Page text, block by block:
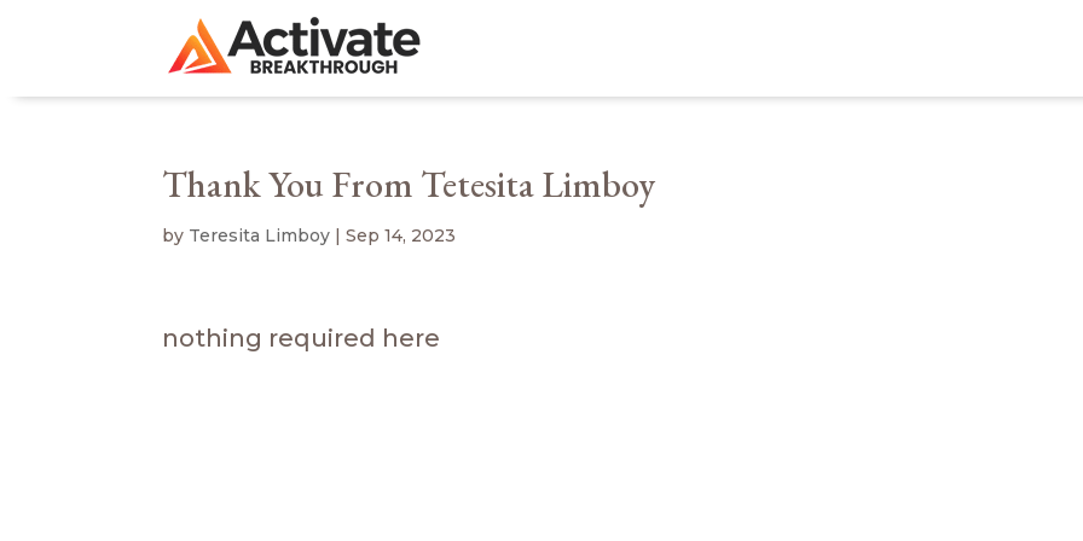
Thank You From Tetesita Limboy
by Teresita Limboy |Sep 14, 2023
nothing required here